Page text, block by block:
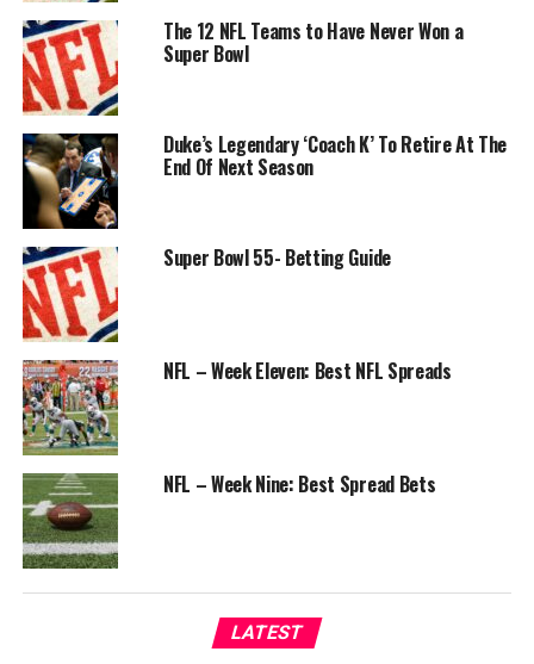
The 12 NFL Teams to Have Never Won a
Super Bowl
Duke’s Legendary ‘Coach K’ To Retire At The
End Of Next Season
Super Bowl 55- Betting Guide
NFL – Week Eleven: Best NFL Spreads
NFL – Week Nine: Best Spread Bets
LATEST